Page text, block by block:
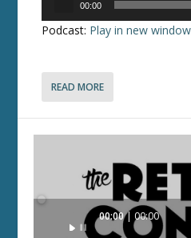
00:00
Podcast: Play in new window
READ MORE
Audio
00:00 00:00